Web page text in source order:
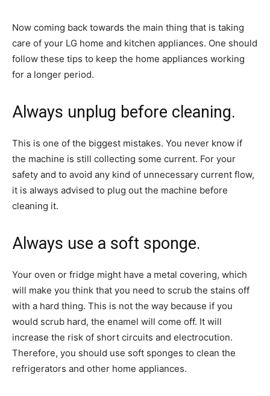
Now coming back towards the main thing that is taking
care of your LG home and kitchen appliances. One should
follow these tips to keep the home appliances working
for a longer period.
Always unplug before cleaning.
This is one of the biggest mistakes. You never know if
the machine is still collecting some current. For your
safety and to avoid any kind of unnecessary current flow,
it is always advised to plug out the machine before
cleaning it.
Always use a soft sponge.
Your oven or fridge might have a metal covering, which
will make you think that you need to scrub the stains off
with a hard thing. This is not the way because if you
would scrub hard, the enamel will come off. It will
increase the risk of short circuits and electrocution.
Therefore, you should use soft sponges to clean the
refrigerators and other home appliances.